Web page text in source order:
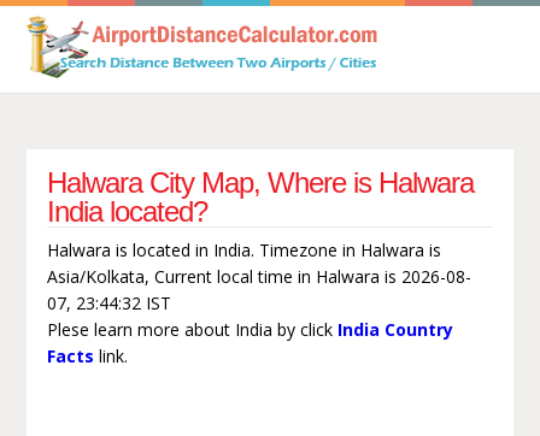
Halwara City Map, Where is Halwara
India located?
Halwara is located in India. Timezone in Halwara is
Asia/Kolkata, Current local time in Halwara is 2026-08-
07, 23:44:32 IST
Plese learn more about India by click India Country
Facts link.